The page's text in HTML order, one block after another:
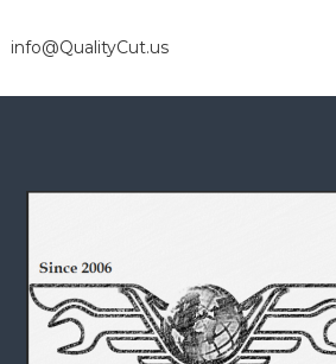
info@QualityCut.us